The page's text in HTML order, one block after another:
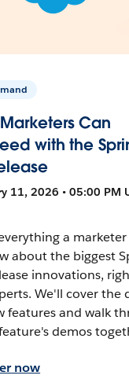
Can
with the
11, 2026 • 05:00 PM
a
about the biggest
innovations,
We'll cover the
features and walk
demos
now